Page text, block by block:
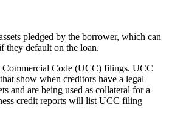
pledged by the borrower, which can
they default on the loan.
Code (UCC) filings. UCC
show when creditors have a legal
and are being used as collateral for a
credit reports will list UCC filing